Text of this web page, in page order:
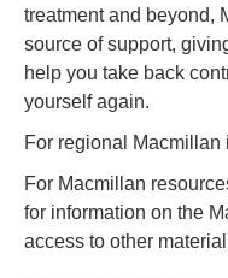
treatment and beyond,
source of support,
help you take back
yourself again.
For regional Macmillan
For Macmillan
for information on the
access to other